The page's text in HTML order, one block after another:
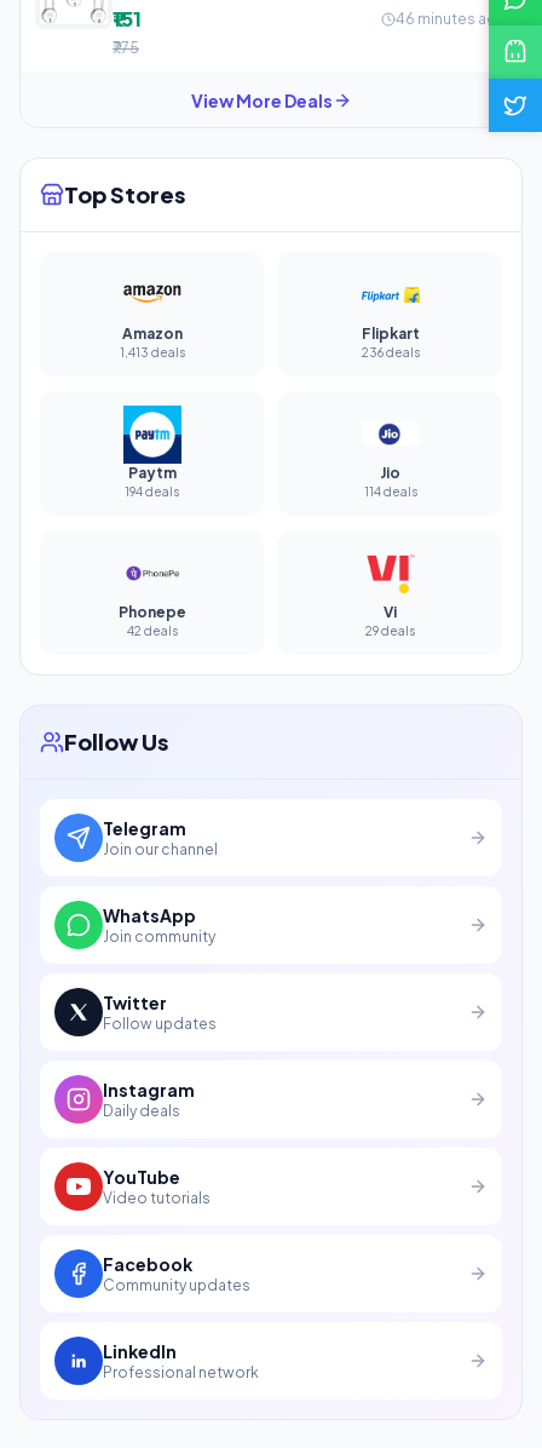
₹151
46 minutes ago
₹775
View More Deals
Top Stores
Amazon
1,413 deals
Flipkart
236 deals
Paytm
194 deals
Jio
114 deals
Phonepe
42 deals
Vi
29 deals
Follow Us
Telegram
Join our channel
WhatsApp
Join community
Twitter
Follow updates
Instagram
Daily deals
YouTube
Video tutorials
Facebook
Community updates
LinkedIn
Professional network